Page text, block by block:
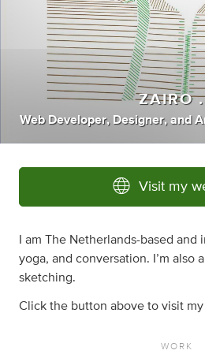
ZAIRO
Web Developer, Designer, and
Visit my
I am The Netherlands-based and
yoga, and conversation. I’m also
sketching.
Click the button above to visit
WORK